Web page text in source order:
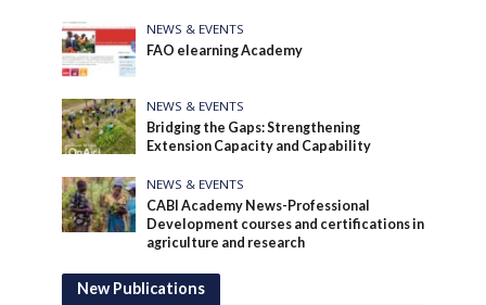
NEWS & EVENTS
FAO elearning Academy
NEWS & EVENTS
Bridging the Gaps: Strengthening
Extension Capacity and Capability
NEWS & EVENTS
CABI Academy News-Professional
Development courses and certifications in
agriculture and research
New Publications